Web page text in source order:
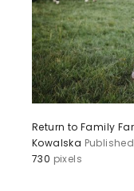
Return to Family
Kowalska Published
730 pixels